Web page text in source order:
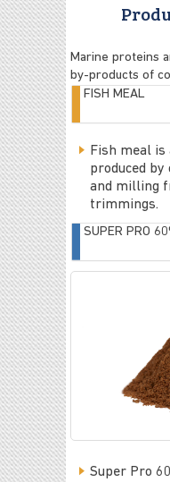
Marine proteins
by-products of
FISH MEAL
Fish meal
produced by
and milling
trimmings.
SUPER PRO
Super Pro